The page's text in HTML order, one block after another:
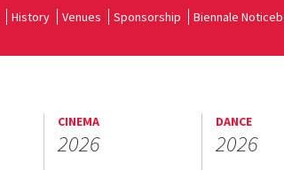
History Venues Sponsorship Biennale
CINEMA
2026
DANCE
2026